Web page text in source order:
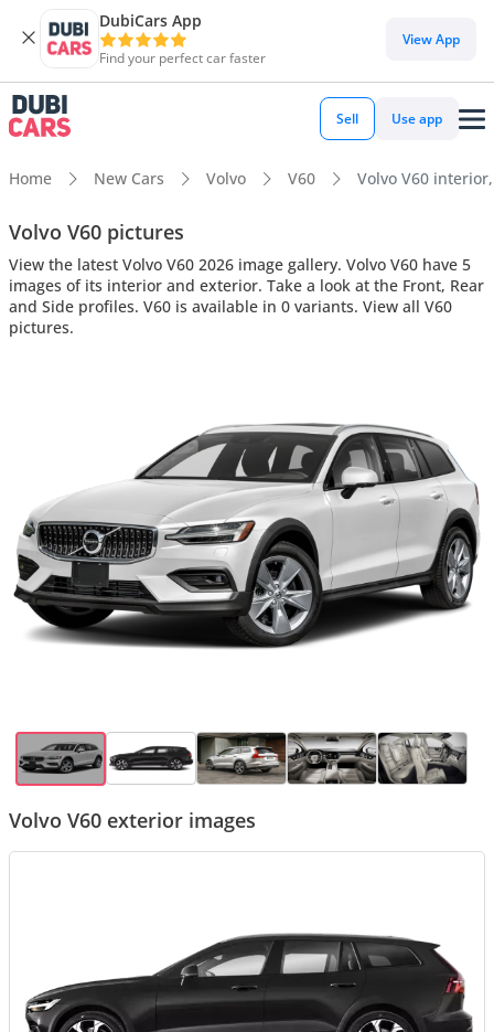
DubiCars App
Find your perfect car faster
View App
Sell Use app
Home New Cars Volvo V60 Volvo V60
Volvo V60 pictures
View the latest Volvo V60 2026 image gallery. Volvo V60 have 5
images of its interior and exterior. Take a look at the Front, Rear
and Side profiles. V60 is available in 0 variants. View all V60
pictures.
Volvo V60 exterior images